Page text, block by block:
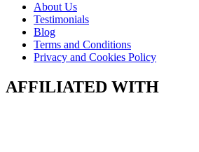
About Us
Testimonials
Blog
Terms and Conditions
Privacy and Cookies Policy
AFFILIATED WITH